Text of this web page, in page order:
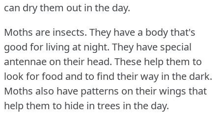
can dry them out in the day.
Moths are insects. They have a body that's
good for living at night. They have special
antennae on their head. These help them to
look for food and to find their way in the dark.
Moths also have patterns on their wings that
help them to hide in trees in the day.